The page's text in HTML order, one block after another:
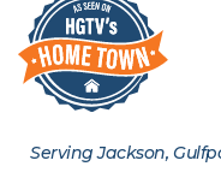
Serving Jackson,